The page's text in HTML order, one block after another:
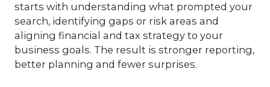
starts with understanding what prompted your
search, identifying gaps or risk areas and
aligning financial and tax strategy to your
business goals. The result is stronger reporting,
better planning and fewer surprises.